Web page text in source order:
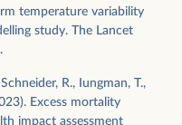
temperature variability
study. The Lancet
R., Iungman, T.,
Excess mortality
impact assessment